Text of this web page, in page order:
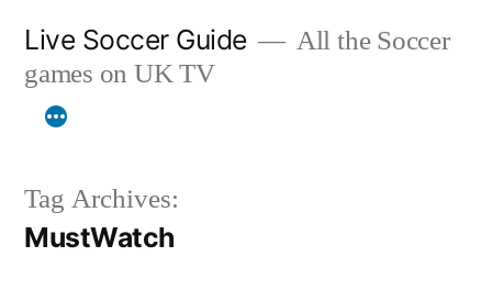
content
Live Soccer Guide
All the Soccer
games on UK TV
Tag Archives:
MustWatch